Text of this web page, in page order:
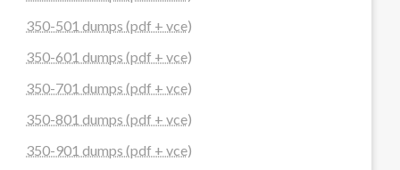
350-501 dumps (pdf + vce)
350-601 dumps (pdf + vce)
350-701 dumps (pdf + vce)
350-801 dumps (pdf + vce)
350-901 dumps (pdf + vce)